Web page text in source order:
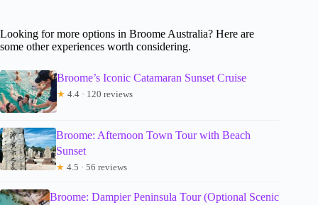
Looking for more options in Broome Australia? Here are
some other experiences worth considering.
Broome’s Iconic Catamaran Sunset Cruise
★ 4.4 · 120 reviews
Broome: Afternoon Town Tour with Beach
Sunset
★ 4.5 · 56 reviews
Broome: Dampier Peninsula Tour (Optional Scenic